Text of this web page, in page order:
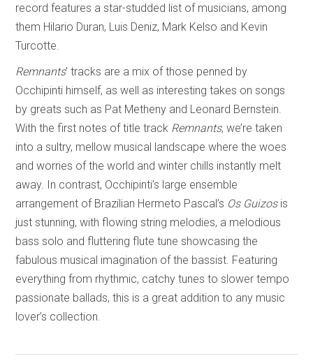
record features a star-studded list of musicians, among
them Hilario Duran, Luis Deniz, Mark Kelso and Kevin
Turcotte.
Remnants’ tracks are a mix of those penned by
Occhipinti himself, as well as interesting takes on songs
by greats such as Pat Metheny and Leonard Bernstein.
With the first notes of title track Remnants, we’re taken
into a sultry, mellow musical landscape where the woes
and worries of the world and winter chills instantly melt
away. In contrast, Occhipinti’s large ensemble
arrangement of Brazilian Hermeto Pascal’s Os Guizosis
just stunning, with flowing string melodies, a melodious
bass solo and fluttering flute tune showcasing the
fabulous musical imagination of the bassist. Featuring
everything from rhythmic, catchy tunes to slower tempo
passionate ballads, this is a great addition to any music
lover’s collection.